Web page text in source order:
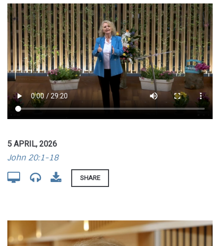
5 APRIL, 2026
John 20:1-18
SHARE